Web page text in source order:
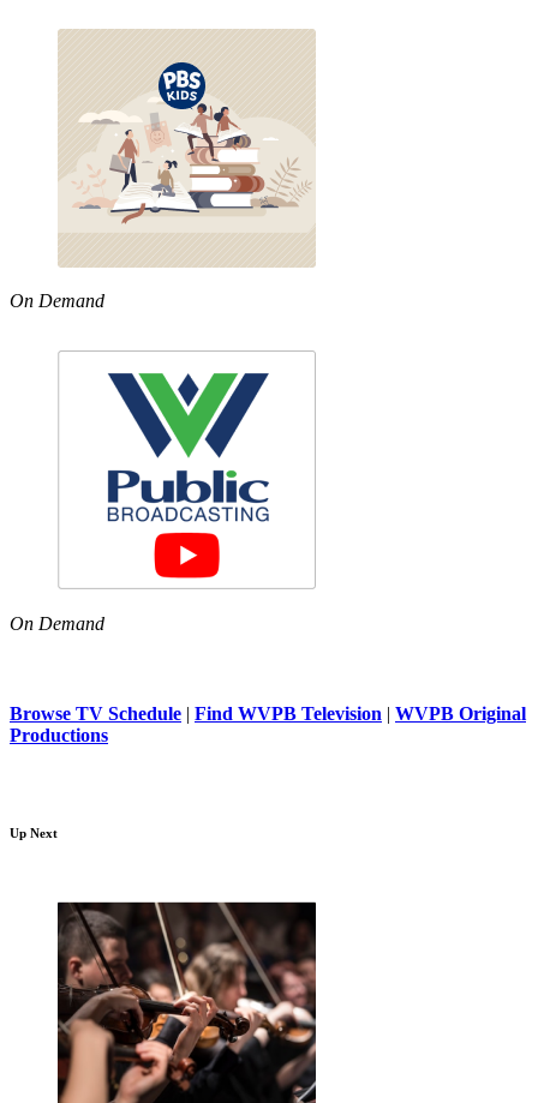
On Demand
On Demand
Browse TV Schedule | Find WVPB Television | WVPB Original
Productions
Up Next